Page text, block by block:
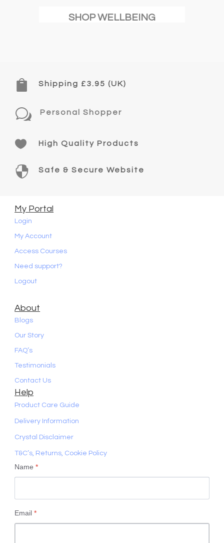
SHOP WELLBEING
 Shipping £3.95 (UK)
w Personal Shopper
 High Quality Products
 Safe & Secure Website
My Portal
Login
My Account
Access Courses
Need support?
Logout
About
Blogs
Our Story
FAQ’s
Testimonials
Contact Us
Help
Product Care Guide
Delivery Information
Crystal Disclaimer
T&C’s, Returns, Cookie Policy
Name*
Email*